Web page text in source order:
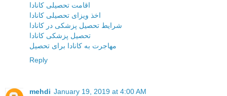
اقامت تحصیلی کانادا
اخذ ویزای تحصیلی کانادا
شرایط تحصیل پزشکی در کانادا
تحصیل پزشکی کانادا
مهاجرت به کانادا برای تحصیل
Reply
mehdi January 19, 2019 at 4:00 AM